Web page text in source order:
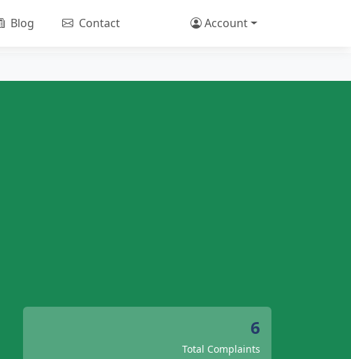
Blog Contact Account
6
Total Complaints